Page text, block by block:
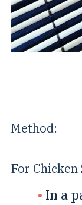
Method:
For
In a